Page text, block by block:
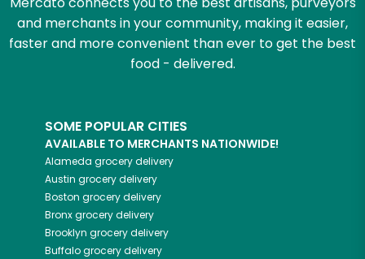
and merchants in your community, making it easier,
faster and more convenient than ever to get the best
food - delivered.
SOME POPULAR CITIES
AVAILABLE TO MERCHANTS NATIONWIDE!
Alameda grocery delivery
Austin grocery delivery
Boston grocery delivery
Bronxgrocery delivery
Brooklyn grocery delivery
Buffalogrocery delivery